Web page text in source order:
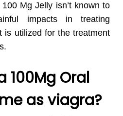
Mg Jelly isn’t known to
impacts in treating
is utilized for the treatment
100Mg Oral
as viagra?